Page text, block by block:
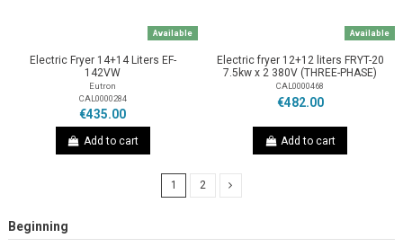
Available
Electric Fryer 14+14 Liters EF-
142VW
Eutron
CAL0000284
€435.00
Add to cart
Available
Electric fryer 12+12 liters FRYT-20
7.5kw x 2 380V (THREE-PHASE)
CAL0000468
€482.00
Add to cart
1 2
Beginning